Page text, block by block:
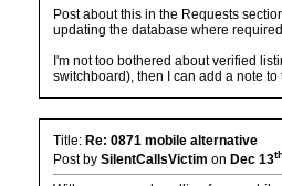
Post about this in the Requests
updating the database where
I'm not too bothered about verified
switchboard), then I can add a note
Title: Re: 0871 mobile alternative
Post by SilentCallsVictim on Dec 13